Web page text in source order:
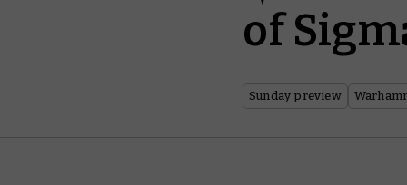
of
Sunday preview